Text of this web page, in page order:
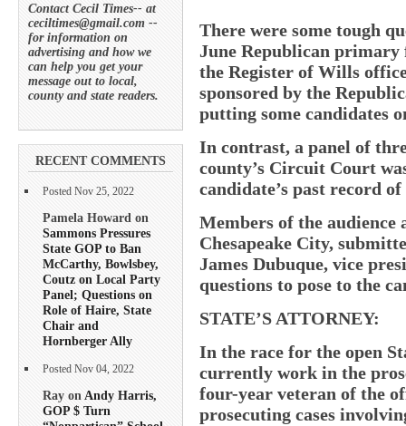
Contact Cecil Times-- at
ceciltimes@gmail.com --
for information on
advertising and how we
can help you get your
message out to local,
county and state readers.
RECENT COMMENTS
Posted Nov 25, 2022
Pamela Howard on
Sammons Pressures
State GOP to Ban
McCarthy, Bowlsbey,
Coutz on Local Party
Panel; Questions on
Role of Haire, State
Chair and
Hornberger Ally
Posted Nov 04, 2022
Ray onAndy Harris,
GOP $ Turn
There were some tough
June Republican primary
the Register of Wills
sponsored by the
putting some candidates
In contrast, a panel of
county’s Circuit Court
candidate’s past record
Members of the
Chesapeake City,
James Dubuque, vice
questions to pose to the
STATE’S ATTORNEY:
In the race for the open
currently work in the
four-year veteran of the
prosecuting cases